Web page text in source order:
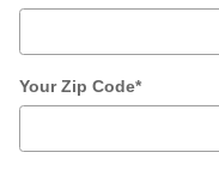
Your Zip Code*